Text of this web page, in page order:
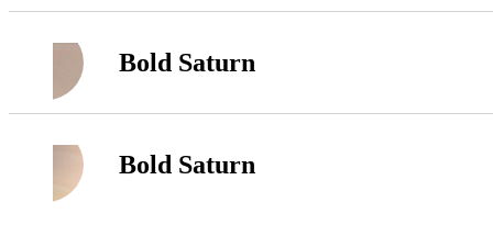
Bold Saturn
Bold Saturn